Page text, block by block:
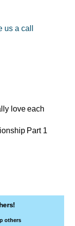
us a call
love each
Part 1
others